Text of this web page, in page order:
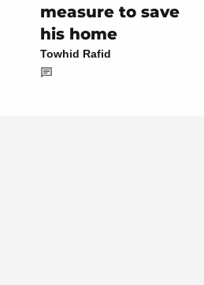
measure to save
his home
Towhid Rafid